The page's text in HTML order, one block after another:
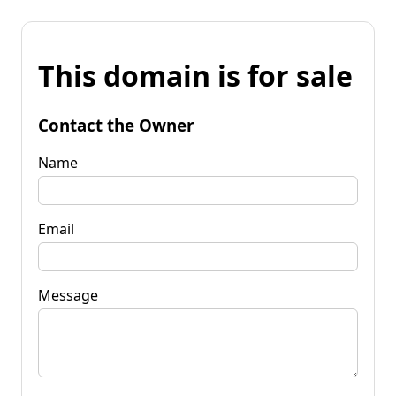
This domain is for sale
Contact the Owner
Name
Email
Message